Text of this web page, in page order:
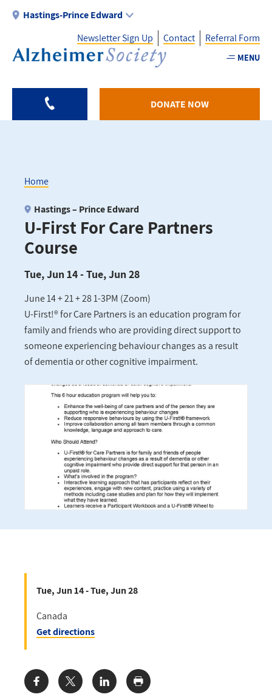
Skip
content
Hastings-Prince Edward
-
Newsletter Sign Up Contact Referral Form
MENU
DONATE NOW
Breadcrumb
Home
U-First For Care Partners
Course
Hastings – Prince Edward
Tue, Jun 14 - Tue, Jun 28
June 14 + 21 + 28 1-3PM (Zoom)
U-First!® for Care Partners is an education program for
family and friends who are providing direct support to
someone experiencing behaviour changes as a result
of dementia or other cognitive impairment.
Tue, Jun 14 - Tue, Jun 28
Canada
Get directions
Share: